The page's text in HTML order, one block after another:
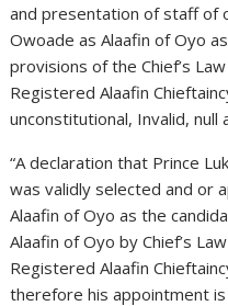
and presentation of staff of
Owoade as Alaafin of Oyo
provisions of the Chief’s
Registered Alaafin
unconstitutional, Invalid, null
“A declaration that Prince
was validly selected and or
Alaafin of Oyo as the
Alaafin of Oyo by Chief’s
Registered Alaafin
therefore his appointment